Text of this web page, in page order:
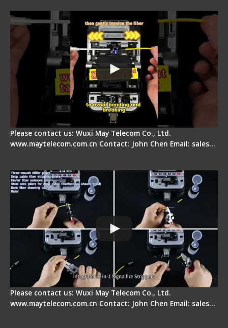
Please contact us: Wuxi May Telecom Co., Ltd.
www.maytelecom.com.cn Contact: John Chen Email: sales…
Please contact us: Wuxi May Telecom Co., Ltd.
www.maytelecom.com.cn Contact: John Chen Email: sales…